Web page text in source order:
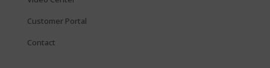
Customer Portal
Contact